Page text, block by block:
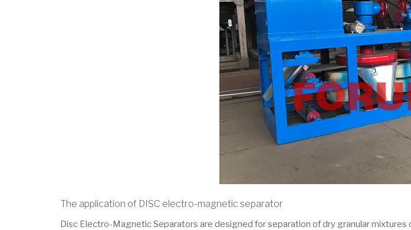
The application of DISC electro-magnetic separator
Disc Electro-Magnetic Separators are designed for separation of dry granular